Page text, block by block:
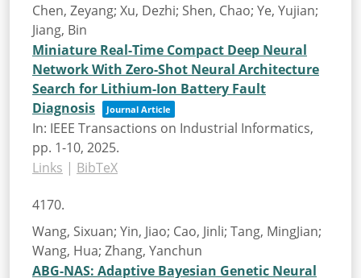
Chen, Zeyang; Xu, Dezhi; Shen, Chao; Ye, Yujian;
Jiang, Bin
Miniature Real-Time Compact Deep Neural
Network With Zero-Shot Neural Architecture
Search for Lithium-Ion Battery Fault
Diagnosis
Journal Article
In: IEEE Transactions on Industrial Informatics,
pp. 1-10, 2025.
Links | BibTeX
4170.
Wang, Sixuan; Yin, Jiao; Cao, Jinli; Tang, MingJian;
Wang, Hua; Zhang, Yanchun
ABG-NAS: Adaptive Bayesian Genetic Neural